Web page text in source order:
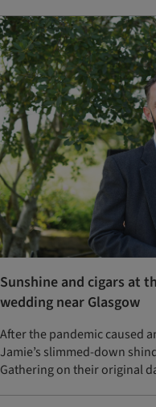
Sunshine and cigars at
wedding near Glasgow
After the pandemic caused
Jamie’s slimmed-down
Gathering on their original